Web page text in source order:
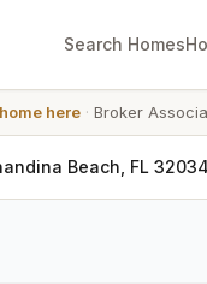
Search Homes
here· Broker
Beach, FL 32034